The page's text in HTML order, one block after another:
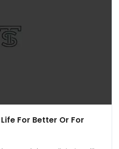
For Better Or For